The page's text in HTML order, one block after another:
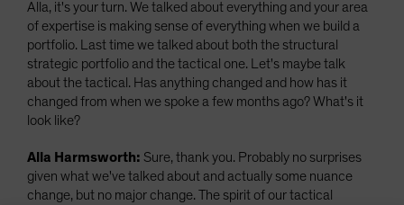
Alla, it's your turn. We talked about everything and your area
of expertise is making sense of everything when we build a
portfolio. Last time we talked about both the structural
strategic portfolio and the tactical one. Let's maybe talk
about the tactical. Has anything changed and how has it
changed from when we spoke a few months ago? What's it
look like?
Alla Harmsworth: Sure, thank you. Probably no surprises
given what we've talked about and actually some nuance
change, but no major change. The spirit of our tactical